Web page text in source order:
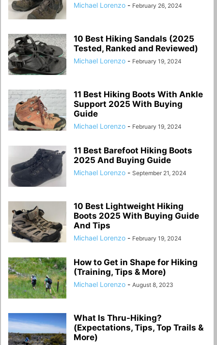
Michael Lorenzo - February 26, 2024
10 Best Hiking Sandals (2025
Tested, Ranked and Reviewed)
Michael Lorenzo - February 19, 2024
11 Best Hiking Boots With Ankle
Support 2025 With Buying
Guide
Michael Lorenzo - February 19, 2024
11 Best Barefoot Hiking Boots
2025 And Buying Guide
Michael Lorenzo - September 21, 2024
10 Best Lightweight Hiking
Boots 2025 With Buying Guide
And Tips
Michael Lorenzo - February 19, 2024
How to Get in Shape for Hiking
(Training, Tips & More)
Michael Lorenzo - August 8, 2023
What Is Thru-Hiking?
(Expectations, Tips, Top Trails &
More)